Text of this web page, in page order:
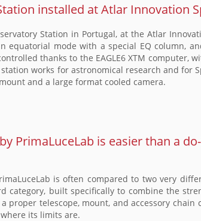
installed at Atlar Innovation
Station in Portugal, at the Atlar
equatorial mode with a special EQ column,
thanks to the EAGLE6 XTM computer,
works for astronomical research and for
and a large format cooled camera.
PrimaLuceLab is easier than a
is often compared to two very
category, built specifically to combine the
proper telescope, mount, and accessory
its limits are.